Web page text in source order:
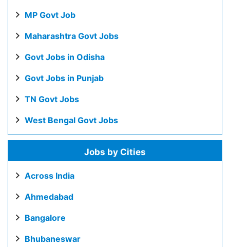
MP Govt Job
Maharashtra Govt Jobs
Govt Jobs in Odisha
Govt Jobs in Punjab
TN Govt Jobs
West Bengal Govt Jobs
Jobs by Cities
Across India
Ahmedabad
Bangalore
Bhubaneswar